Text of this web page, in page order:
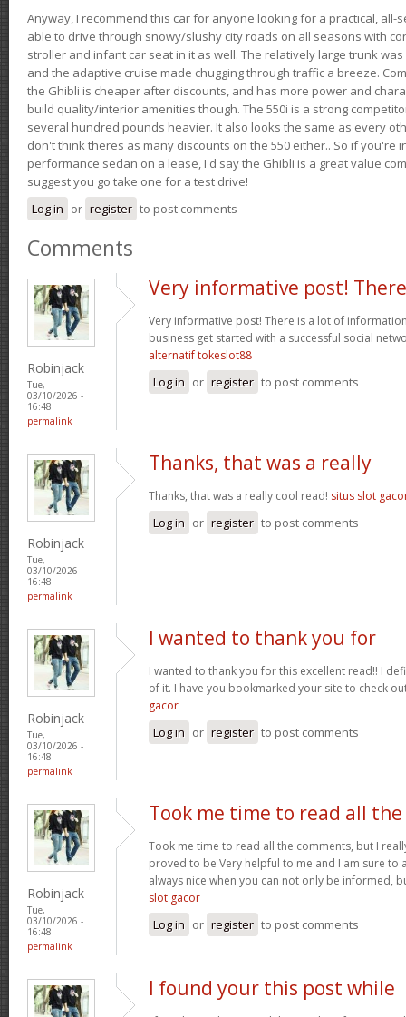
Anyway, I recommend this car for anyone looking for a practical, all-
able to drive through snowy/slushy city roads on all seasons with
stroller and infant car seat in it as well. The relatively large trunk
and the adaptive cruise made chugging through traffic a breeze.
the Ghibli is cheaper after discounts, and has more power and
build quality/interior amenities though. The 550i is a strong
several hundred pounds heavier. It also looks the same as every
don't think theres as many discounts on the 550 either.. So if you're
performance sedan on a lease, I'd say the Ghibli is a great value
suggest you go take one for a test drive!
Log in or register to post comments
Comments
Robinjack
Tue,
03/10/2026 -
16:48
permalink
Very informative post! There
Very informative post! There is a lot of
business get started with a successful social
alternatif tokeslot88
Log in or register to post comments
Robinjack
Tue,
03/10/2026 -
16:48
permalink
Thanks, that was a really
Thanks, that was a really cool read! situs slot
Log in or register to post comments
Robinjack
Tue,
03/10/2026 -
16:48
permalink
I wanted to thank you for
I wanted to thank you for this excellent read!! I
of it. I have you bookmarked your site to check
gacor
Log in or register to post comments
Robinjack
Tue,
03/10/2026 -
16:48
permalink
Took me time to read all the
Took me time to read all the comments, but I
proved to be Very helpful to me and I am sure to
always nice when you can not only be informed,
slot gacor
Log in or register to post comments
I found your this post while